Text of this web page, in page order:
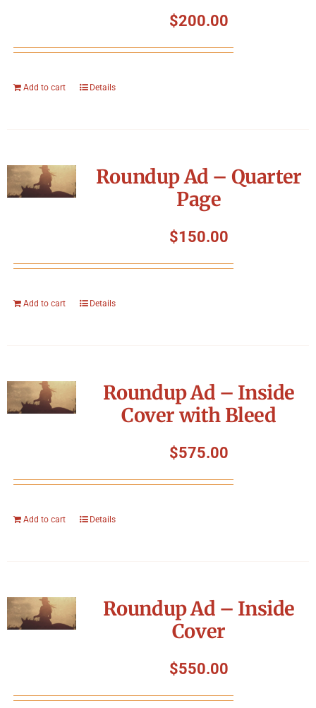
$200.00
Add to cart Details
Roundup Ad – Quarter
Page
$150.00
Add to cart Details
Roundup Ad – Inside
Cover with Bleed
$575.00
Add to cart Details
Roundup Ad – Inside
Cover
$550.00